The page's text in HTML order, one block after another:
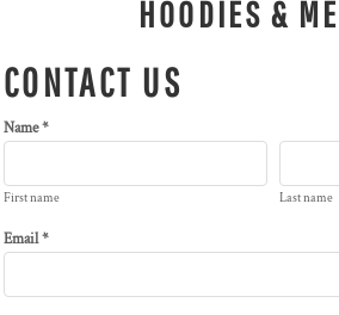
HOODIES &
CONTACT US
Name *
First name Last name
Email *